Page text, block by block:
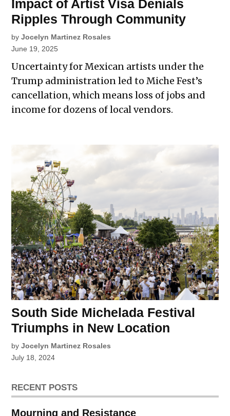
Impact of Artist Visa Denials
Ripples Through Community
by Jocelyn Martinez Rosales
June 19, 2025
Uncertainty for Mexican artists under the
Trump administration led to Miche Fest’s
cancellation, which means loss of jobs and
income for dozens of local vendors.
South Side Michelada Festival
Triumphs in New Location
by Jocelyn Martinez Rosales
July 18, 2024
RECENT POSTS
Mourning and Resistance